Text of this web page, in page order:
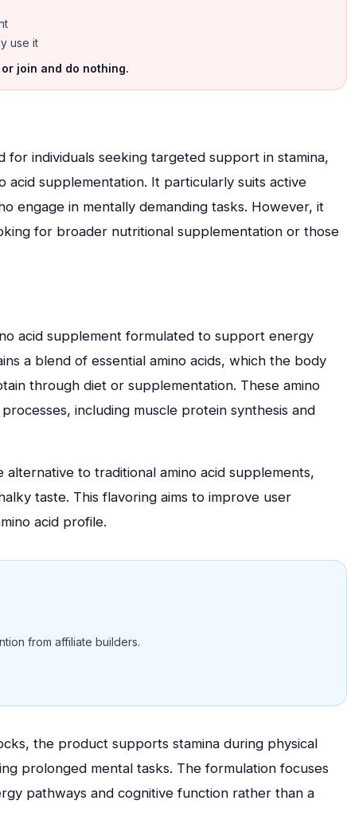
use it
join and do nothing.
for individuals seeking targeted support in stamina,
acid supplementation. It particularly suits active
engage in mentally demanding tasks. However, it
for broader nutritional supplementation or those
acid supplement formulated to support energy
a blend of essential amino acids, which the body
through diet or supplementation. These amino
including muscle protein synthesis and
to traditional amino acid supplements,
taste. This flavoring aims to improve user
acid profile.
from affiliate builders.
the product supports stamina during physical
prolonged mental tasks. The formulation focuses
pathways and cognitive function rather than a